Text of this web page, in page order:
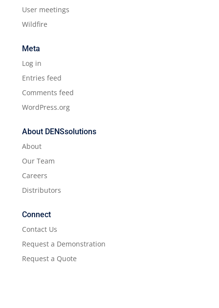
User meetings
Wildfire
Meta
Log in
Entries feed
Comments feed
WordPress.org
About DENSsolutions
About
Our Team
Careers
Distributors
Connect
Contact Us
Request a Demonstration
Request a Quote